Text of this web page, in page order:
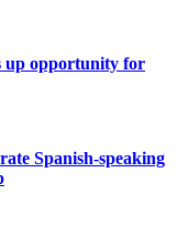
up opportunity for
Spanish-speaking